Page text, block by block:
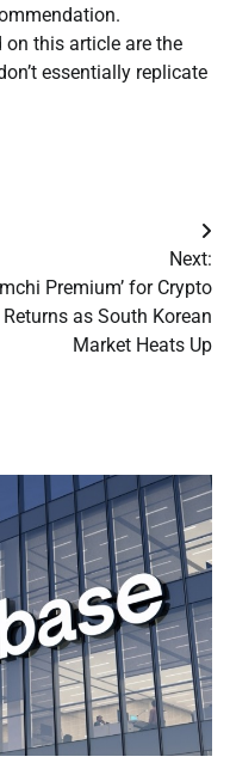
on this article are the
essentially replicate
Next:
Premium’ for Crypto
Returns as South Korean
Market Heats Up